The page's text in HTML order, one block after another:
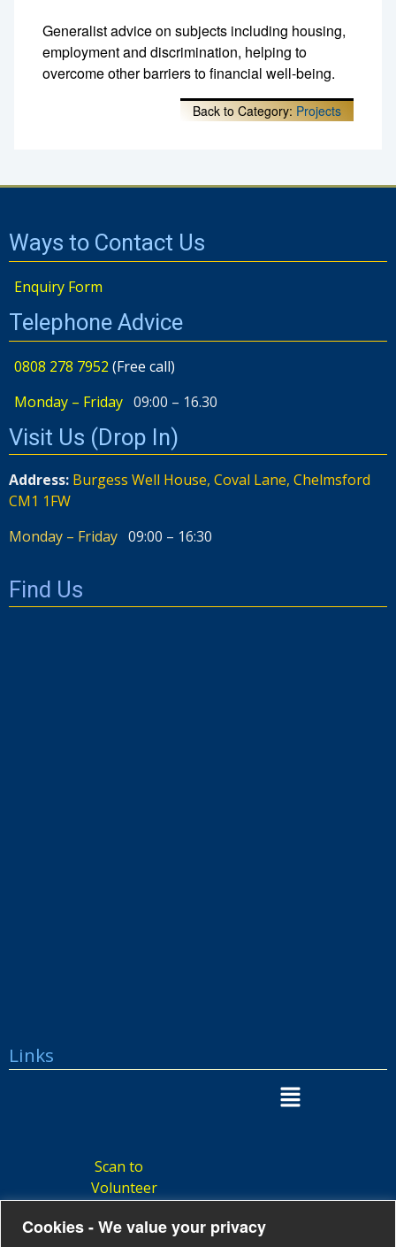
Cookies - We value your privacy
Generalist advice on subjects including housing,
employment and discrimination, helping to
overcome other barriers to financial well-being.
Back to Category: Projects
Ways to Contact Us
Enquiry Form
Telephone Advice
0808 278 7952 (Free call)
Monday – Friday 09:00 – 16.30
Visit Us (Drop In)
Address: Burgess Well House, Coval Lane, Chelmsford
CM1 1FW
Monday – Friday 09:00 – 16:30
Find Us
Links
Scan to
Volunteer